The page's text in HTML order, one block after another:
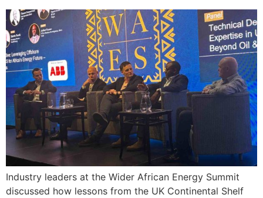
Industry leaders at the Wider African Energy Summit
discussed how lessons from the UK Continental Shelf